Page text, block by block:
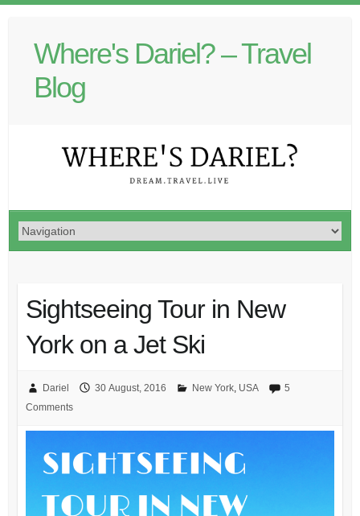
Where's Dariel? – Travel
Blog
Sightseeing Tour in New
York on a Jet Ski
Dariel 30 August, 2016 New York, USA
5
Comments